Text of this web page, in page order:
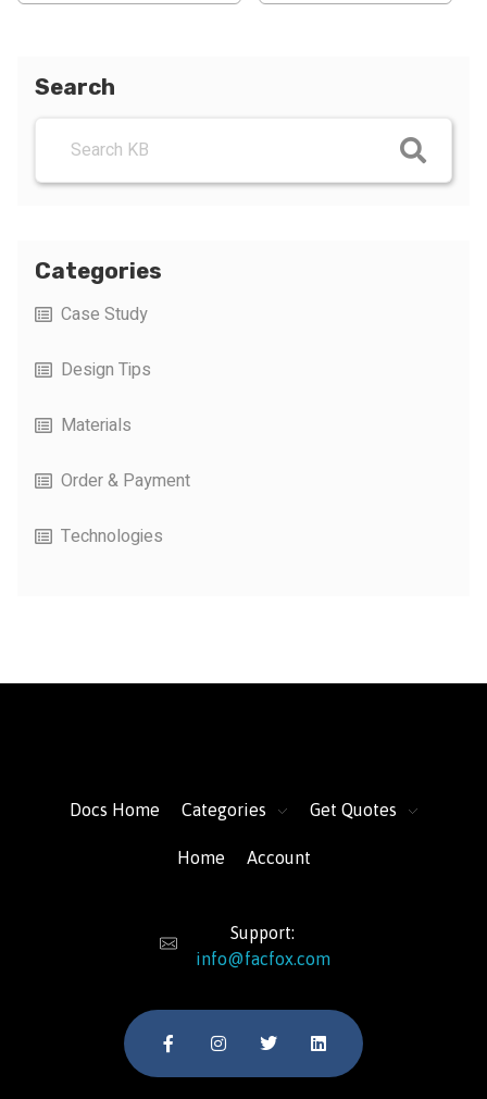
Search
Categories
Case Study
Design Tips
Materials
Order & Payment
Technologies
Docs Home Categories Get Quotes
Home Account
Support:
info@facfox.com